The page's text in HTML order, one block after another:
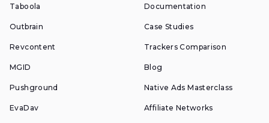
Taboola
Outbrain
Revcontent
MGID
Pushground
EvaDav
Documentation
Case Studies
Trackers Comparison
Blog
Native Ads Masterclass
Affiliate Networks